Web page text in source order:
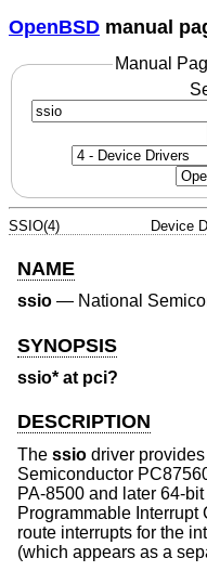
OpenBSD manual
Manual
SSIO(4) Device
NAME
ssio — National
SYNOPSIS
ssio* at pci?
DESCRIPTION
The ssio driver
Semiconductor
PA-8500 and later 64-
Programmable
route interrupts for the
(which appears as a